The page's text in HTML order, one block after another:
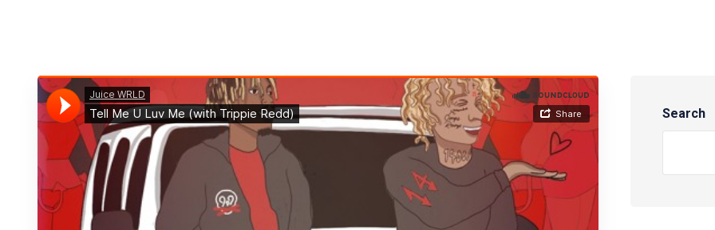
Search